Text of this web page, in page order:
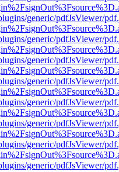
generic/pdfJsViewer/
generic/pdfJsViewer/
generic/pdfJsViewer/
generic/pdfJsViewer/
generic/pdfJsViewer/
generic/pdfJsViewer/
generic/pdfJsViewer/
generic/pdfJsViewer/